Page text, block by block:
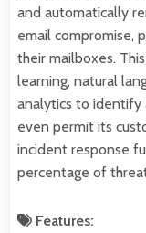
and automatically
email compromise,
their mailboxes.
learning, natural
analytics to identify
even permit its
incident response
percentage of
Features: